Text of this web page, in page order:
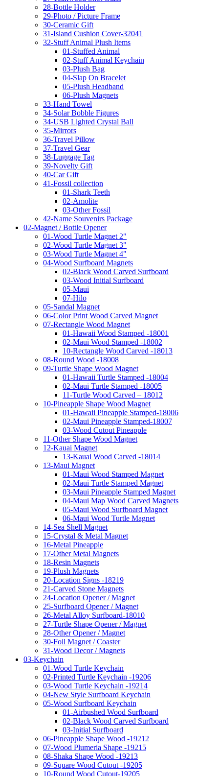
28-Bottle Holder
29-Photo / Picture Frame
30-Ceramic Gift
31-Island Cushion Cover-32041
32-Stuff Animal Plush Items
01-Stuffed Animal
02-Stuff Animal Keychain
03-Plush Bag
04-Slap On Bracelet
05-Plush Headband
06-Plush Magnets
33-Hand Towel
34-Solar Bobble Figures
34-USB Lighted Crystal Ball
35-Mirrors
36-Travel Pillow
37-Travel Gear
38-Luggage Tag
39-Novelty Gift
40-Car Gift
41-Fossil collection
01-Shark Teeth
02-Amolite
03-Other Fossil
42-Name Souvenirs Package
02-Magnet / Bottle Opener
01-Wood Turtle Magnet 2"
02-Wood Turtle Magnet 3"
03-Wood Turtle Magnet 4"
04-Wood Surfboard Magnets
02-Black Wood Carved Surfboard
03-Wood Initial Surfboard
05-Maui
07-Hilo
05-Sandal Magnet
06-Color Print Wood Carved Magnet
07-Rectangle Wood Magnet
01-Hawaii Wood Stamped -18001
02-Maui Wood Stamped -18002
10-Rectangle Wood Carved -18013
08-Round Wood -18008
09-Turtle Shape Wood Magnet
01-Hawaii Turtle Stamped -18004
02-Maui Turtle Stamped -18005
11-Turtle Wood Carved – 18012
10-Pineapple Shape Wood Magnet
01-Hawaii Pineapple Stamped-18006
02-Maui Pineapple Stamped-18007
03-Wood Cutout Pineapple
11-Other Shape Wood Magnet
12-Kauai Magnet
13-Kauai Wood Carved -18014
13-Maui Magnet
01-Maui Wood Stamped Magnet
02-Maui Turtle Stamped Magnet
03-Maui Pineapple Stamped Magnet
04-Maui Map Wood Carved Magnets
05-Maui Wood Surfboard Magnet
06-Maui Wood Turtle Magnet
14-Sea Shell Magnet
15-Crystal & Metal Magnet
16-Metal Pineapple
17-Other Metal Magnets
18-Resin Magnets
19-Plush Magnets
20-Location Signs -18219
21-Carved Stone Magnets
24-Location Opener / Magnet
25-Surfboard Opener / Magnet
26-Metal Alloy Surfboard-18010
27-Turtle Shape Opener / Magnet
28-Other Opener / Magnet
30-Foil Magnet / Coaster
31-Wood Decor / Magnets
03-Keychain
01-Wood Turtle Keychain
02-Printed Turtle Keychain -19206
03-Wood Turtle Keychain -19214
04-New Style Surfboard Keychain
05-Wood Surfboard Keychain
01-Airbushed Wood Surfboard
02-Black Wood Carved Surfboard
03-Initial Surfboard
06-Pineapple Shape Wood -19212
07-Wood Plumeria Shape -19215
08-Shaka Shape Wood -19213
09-Square Wood Cutout -19205
10-Round Wood Cutout-19205